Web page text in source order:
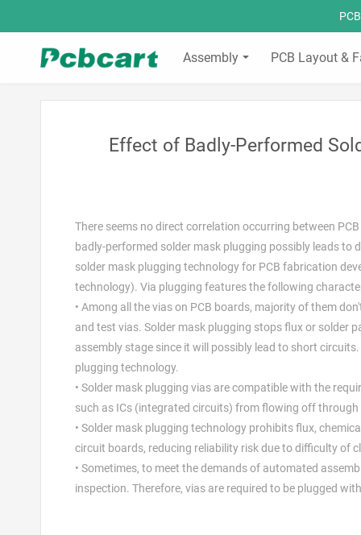
Assembly PCB Layout &
Effect of Badly-Performed
There seems no direct correlation occurring between
badly-performed solder mask plugging possibly leads to
solder mask plugging technology for PCB fabrication
technology). Via plugging features the following
• Among all the vias on PCB boards, majority of them
and test vias. Solder mask plugging stops flux or solder
assembly stage since it will possibly lead to short
plugging technology.
• Solder mask plugging vias are compatible with the
such as ICs (integrated circuits) from flowing off through
• Solder mask plugging technology prohibits flux,
circuit boards, reducing reliability risk due to difficulty of
• Sometimes, to meet the demands of automated
inspection. Therefore, vias are required to be plugged